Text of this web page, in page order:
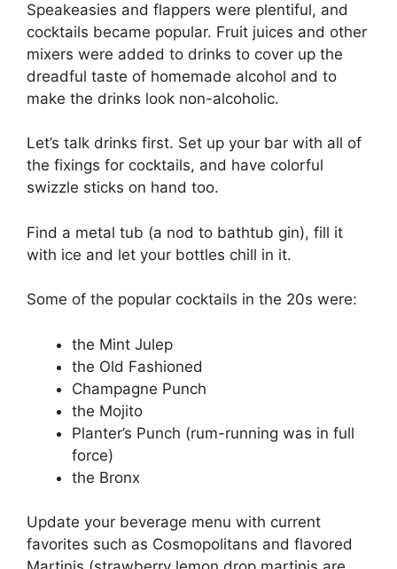
Speakeasies and flappers were plentiful, and
cocktails became popular. Fruit juices and other
mixers were added to drinks to cover up the
dreadful taste of homemade alcohol and to
make the drinks look non-alcoholic.
Let’s talk drinks first. Set up your bar with all of
the fixings for cocktails, and have colorful
swizzle sticks on hand too.
Find a metal tub (a nod to bathtub gin), fill it
with ice and let your bottles chill in it.
Some of the popular cocktails in the 20s were:
the Mint Julep
the Old Fashioned
Champagne Punch
the Mojito
Planter’s Punch (rum-running was in full
force)
the Bronx
Update your beverage menu with current
favorites such as Cosmopolitans and flavored